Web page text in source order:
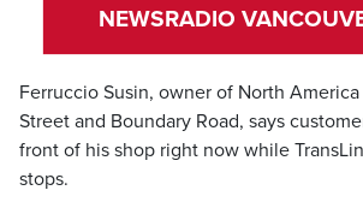
NEWSRADIO
Ferruccio Susin, owner of North
Street and Boundary Road, says
front of his shop right now while
stops.